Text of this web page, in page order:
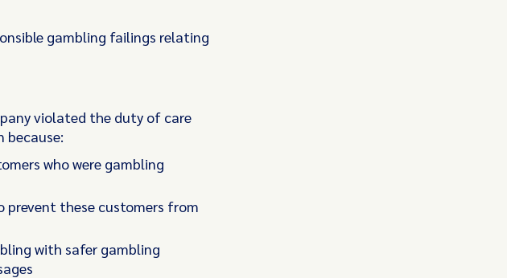
gambling failings relating
violated the duty of care
because:
who were gambling
prevent these customers from
with safer gambling